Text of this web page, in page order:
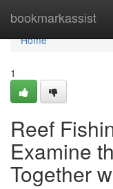
bookmarkassist
Home
Home
1
Reef
Examine
Together